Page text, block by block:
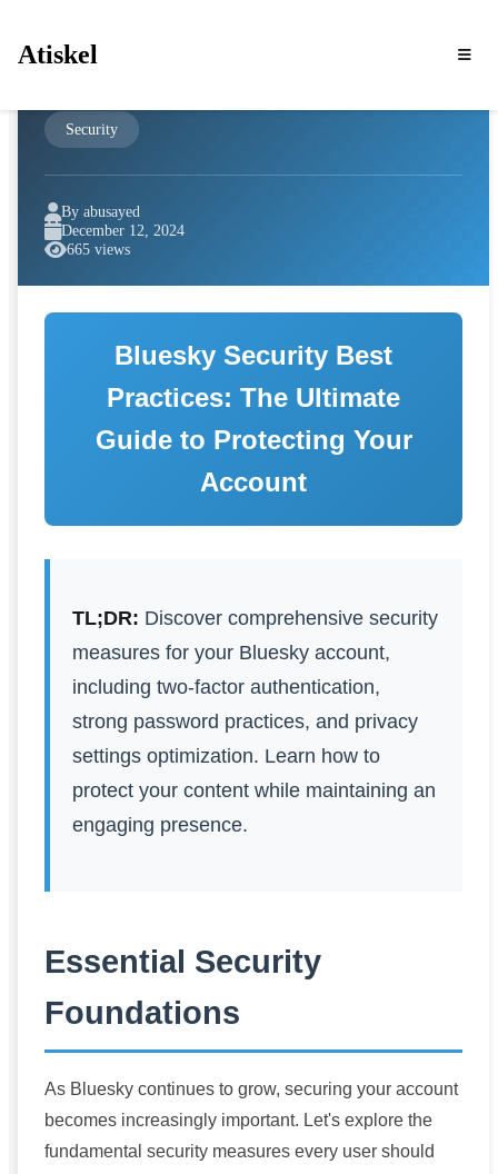
Atiskel
Security
By abusayed
December 12, 2024
665 views
Bluesky Security Best
Practices: The Ultimate
Guide to Protecting Your
Account
TL;DR: Discover comprehensive security
measures for your Bluesky account,
including two-factor authentication,
strong password practices, and privacy
settings optimization. Learn how to
protect your content while maintaining an
engaging presence.
Essential Security
Foundations
As Bluesky continues to grow, securing your account
becomes increasingly important. Let's explore the
fundamental security measures every user should